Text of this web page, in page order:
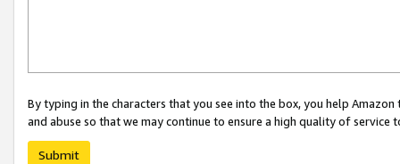
By typing in the characters that you see into the box, you help
and abuse so that we may continue to ensure a high quality of service
Submit